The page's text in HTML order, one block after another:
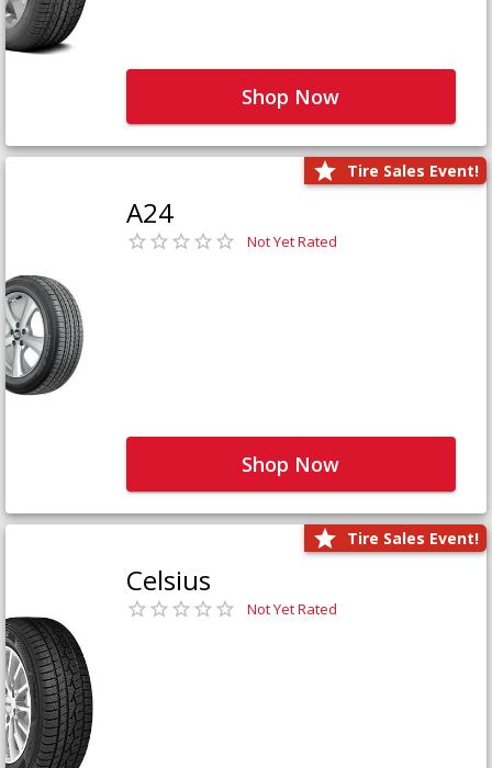
Shop Now
Tire Sales Event!
A24
Not Yet Rated
Shop Now
Tire Sales Event!
Celsius
Not Yet Rated